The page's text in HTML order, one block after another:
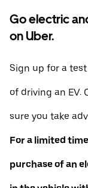
Go electric
on Uber.
Sign up for a
of driving an EV.
sure you take
For a limited
purchase of an